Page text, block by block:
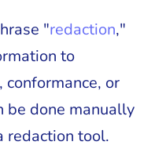
"redaction,"
to
or
be done manually
redaction tool.